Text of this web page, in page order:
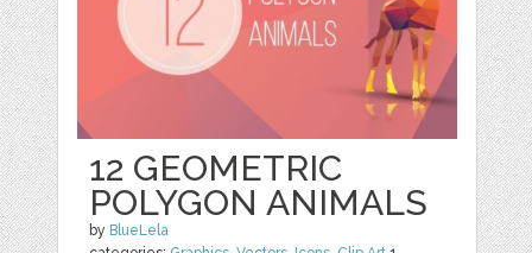
12 GEOMETRIC
POLYGON ANIMALS
by BlueLela